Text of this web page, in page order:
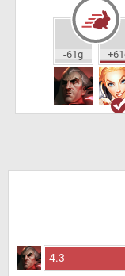
-61g
4.3